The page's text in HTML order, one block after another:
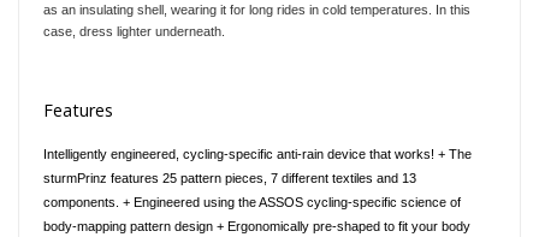
as an insulating shell, wearing it for long rides in cold temperatures. In this
case, dress lighter underneath.
Features
Intelligently engineered, cycling-specific anti-rain device that works! + The
sturmPrinz features 25 pattern pieces, 7 different textiles and 13
components. + Engineered using the ASSOS cycling-specific science of
body-mapping pattern design + Ergonomically pre-shaped to fit your body